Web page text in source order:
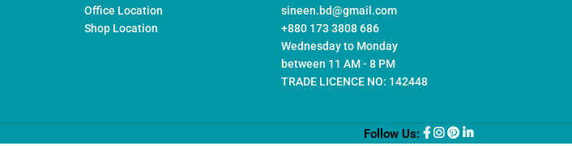
Office Location
Shop Location
sineen.bd@gmail.com
+880 173 3808 686
Wednesday to Monday
between 11 AM - 8 PM
TRADE LICENCE NO: 142448
Follow Us: